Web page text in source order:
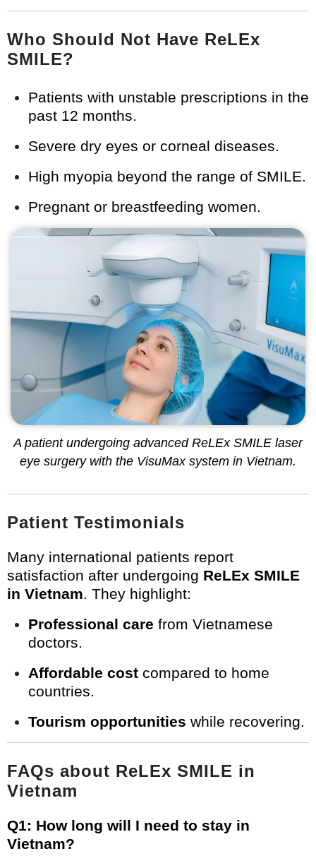
Who Should Not Have ReLEx
SMILE?
Patients with unstable prescriptions in the
past 12 months.
Severe dry eyes or corneal diseases.
High myopia beyond the range of SMILE.
Pregnant or breastfeeding women.
A patient undergoing advanced ReLEx SMILE laser
eye surgery with the VisuMax system in Vietnam.
Patient Testimonials
Many international patients report
satisfaction after undergoing ReLEx SMILE
in Vietnam. They highlight:
Professional care from Vietnamese
doctors.
Affordable cost compared to home
countries.
Tourism opportunities while recovering.
FAQs about ReLEx SMILE in
Vietnam
Q1: How long will I need to stay in
Vietnam?